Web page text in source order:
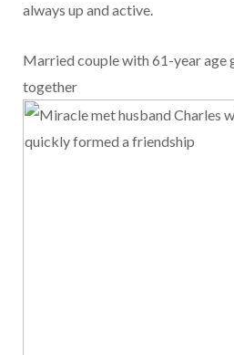
always up and active.
Married couple with 61-year age
together